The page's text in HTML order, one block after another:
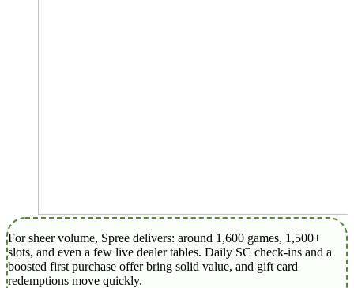
For sheer volume, Spree delivers: around 1,600 games, 1,500+
slots, and even a few live dealer tables. Daily SC check-ins and a
boosted first purchase offer bring solid value, and gift card
redemptions move quickly.